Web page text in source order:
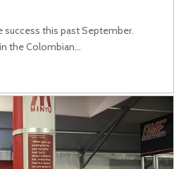
success this past September.
the Colombian…